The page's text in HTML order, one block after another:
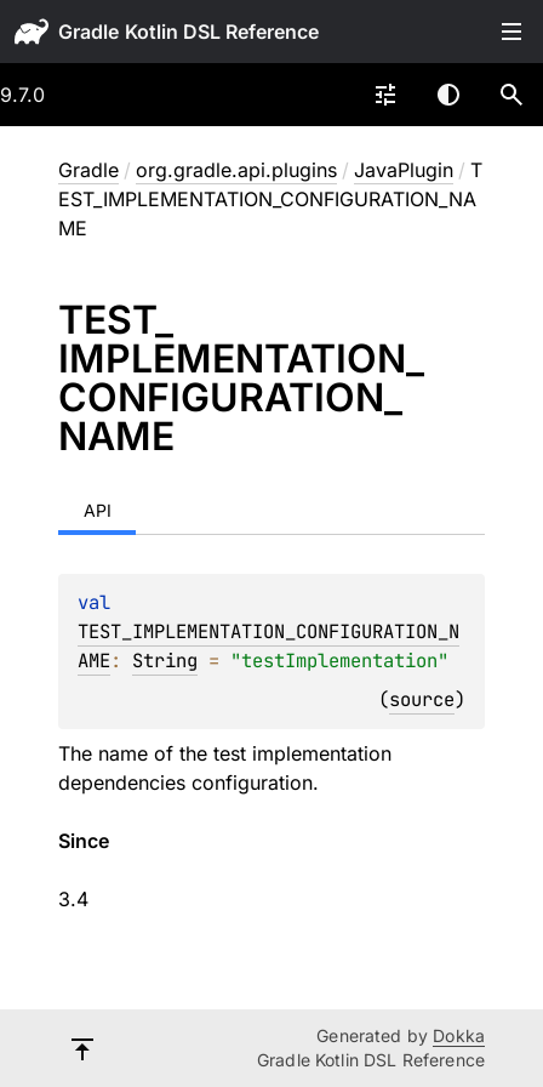
Gradle
9.7.0
Gradle / org.gradle.api.plugins / JavaPlugin / T
EST_IMPLEMENTATION_CONFIGURATION_NA
ME
TEST_
IMPLEMENTATION_
CONFIGURATION_
NAME
API
TEST_IMPLEMENTATION_CONFIGURATION_N
AME: String = "testImplementation"
(source)
The name of the test implementation
dependencies configuration.
Since
3.4
Generated by Dokka
Gradle Kotlin DSL Reference